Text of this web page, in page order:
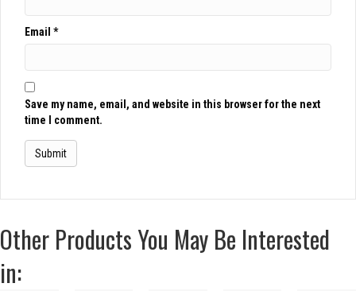
Email *
Save my name, email, and website in this browser for the next
time I comment.
Other Products You May Be Interested
in: